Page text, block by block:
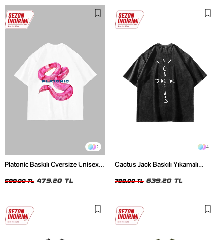
2
Platonic Baskılı Oversize Unisex
599,00 TL 479,20 TL
4
Cactus Jack Baskılı Yıkamalı
799,00 TL 639,20 TL